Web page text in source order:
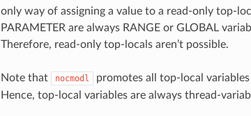
only way of assigning a value to a read-only top-
PARAMETER are always RANGE or GLOBAL
Therefore, read-only top-locals aren’t possible.
Note that nocmodl promotes all top-local
Hence, top-local variables are always thread-